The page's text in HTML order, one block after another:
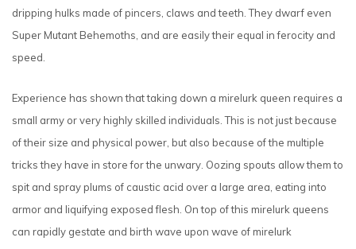
dripping hulks made of pincers, claws and teeth. They dwarf even
Super Mutant Behemoths, and are easily their equal in ferocity and
speed.
Experience has shown that taking down a mirelurk queen requires a
small army or very highly skilled individuals. This is not just because
of their size and physical power, but also because of the multiple
tricks they have in store for the unwary. Oozing spouts allow them to
spit and spray plums of caustic acid over a large area, eating into
armor and liquifying exposed flesh. On top of this mirelurk queens
can rapidly gestate and birth wave upon wave of mirelurk